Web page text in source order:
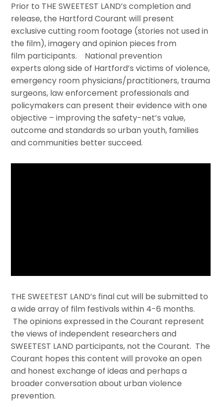
Prior to THE SWEETEST LAND’s completion and
release, the Hartford Courant will present
exclusive cutting room footage (stories not used in
the film), imagery and opinion pieces from
film participants. National prevention
experts along side of Hartford’s victims of violence,
emergency room physicians/practitioners, trauma
surgeons, law enforcement professionals and
policymakers can present their evidence with one
objective – improving the safety-net’s value,
outcome and standards so urban youth, families
and communities better succeed.
THE SWEETEST LAND’s final cut will be submitted to
a wide array of film festivals within 4-6 months.
The opinions expressed in the Courant represent
the views of independent researchers and
SWEETEST LAND participants, not the Courant. The
Courant hopes this content will provoke an open
and honest exchange of ideas and perhaps a
broader conversation about urban violence
prevention.